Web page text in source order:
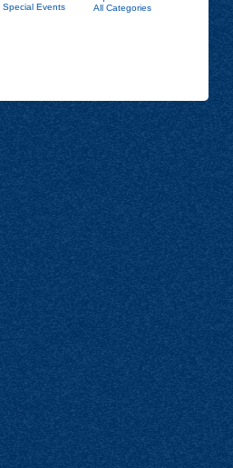
Special Events
All Categories